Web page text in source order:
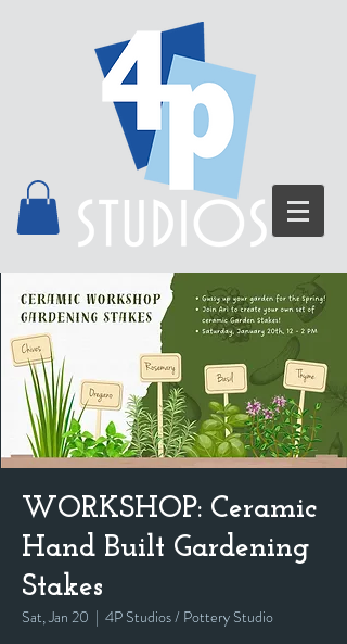
WORKSHOP: Ceramic
Hand Built Gardening
Stakes
Sat, Jan 20
  |
4P Studios / Pottery Studio